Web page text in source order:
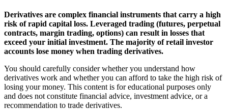
Derivatives are complex financial instruments that carry a high
risk of rapid capital loss. Leveraged trading (futures, perpetual
contracts, margin trading, options) can result in losses that
exceed your initial investment. The majority of retail investor
accounts lose money when trading derivatives.
You should carefully consider whether you understand how
derivatives work and whether you can afford to take the high risk of
losing your money. This content is for educational purposes only
and does not constitute financial advice, investment advice, or a
recommendation to trade derivatives.